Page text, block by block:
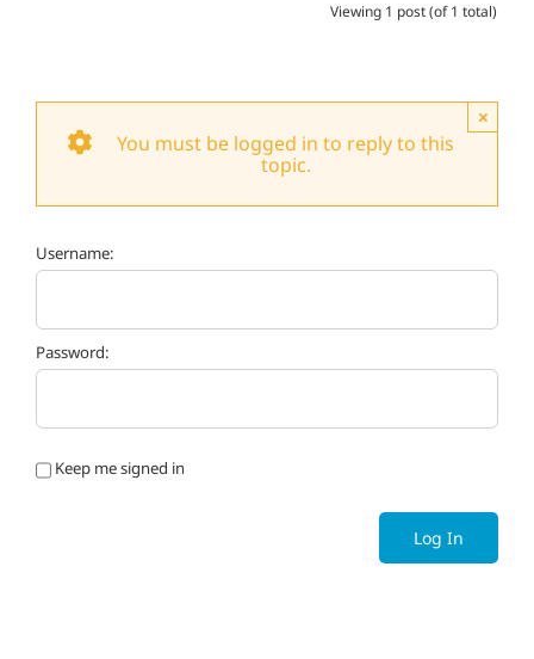
Viewing 1 post (of 1 total)
×
You must be logged in to reply to this
topic.
Username:
Password:
Keep me signed in
Log In